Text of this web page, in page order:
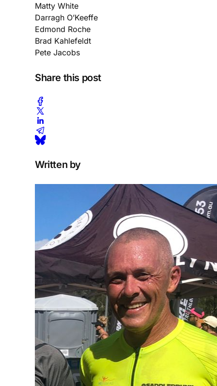
Matty White
Darragh O’Keeffe
Edmond Roche
Brad Kahlefeldt
Pete Jacobs
Share this post
Written by